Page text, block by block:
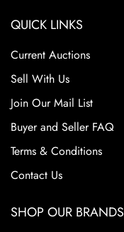
QUICK LINKS
Current Auctions
Sell With Us
Join Our Mail List
Buyer and Seller FAQ
Terms & Conditions
Contact Us
SHOP OUR BRANDS